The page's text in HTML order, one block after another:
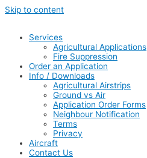
Skip to content
Services
Agricultural Applications
Fire Suppression
Order an Application
Info / Downloads
Agricultural Airstrips
Ground vs Air
Application Order Forms
Neighbour Notification
Terms
Privacy
Aircraft
Contact Us